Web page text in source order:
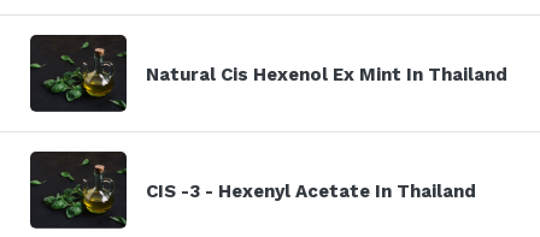
Natural Cis Hexenol Ex Mint In Thailand
CIS -3 - Hexenyl Acetate In Thailand